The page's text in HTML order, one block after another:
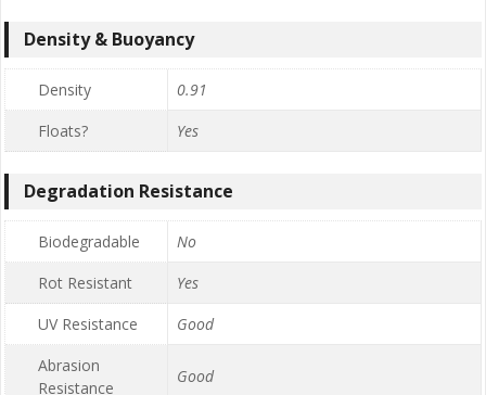
Density & Buoyancy
Density
0.91
Floats?
Yes
Degradation Resistance
Biodegradable
No
Rot Resistant
Yes
UV Resistance
Good
Abrasion
Resistance
Good